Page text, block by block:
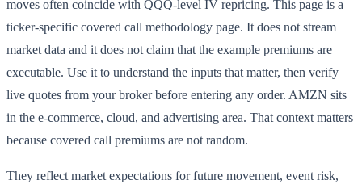
moves often coincide with QQQ-level IV repricing. This page is a
ticker-specific covered call methodology page. It does not stream
market data and it does not claim that the example premiums are
executable. Use it to understand the inputs that matter, then verify
live quotes from your broker before entering any order. AMZN sits
in the e-commerce, cloud, and advertising area. That context matters
because covered call premiums are not random.
They reflect market expectations for future movement, event risk,